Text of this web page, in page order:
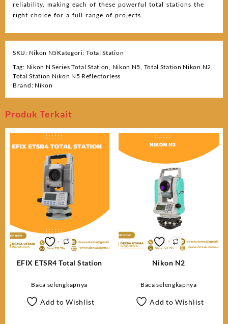
reliability, making each of these powerful total stations the
right choice for a full range of projects.
SKU: Nikon N5 Kategori:Total Station
Tag: Nikon N Series Total Station, Nikon N5, Total Station Nikon N2,
Total Station Nikon N5 Reflectorless
Brand: Nikon
Produk Terkait
EFIX ETSR4 Total Station
Baca selengkapnya
Add to Wishlist
Nikon N2
Baca selengkapnya
Add to Wishlist